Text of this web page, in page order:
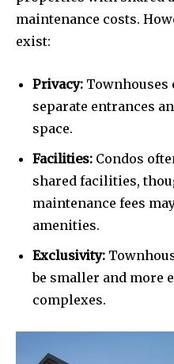
maintenance costs.
exist:
Privacy: Townhouses
separate entrances
space.
Facilities: Condos
shared facilities,
maintenance fees
amenities.
Exclusivity:
be smaller and more
complexes.